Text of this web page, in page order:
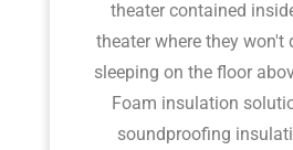
theater contained
theater where they won't
sleeping on the floor
Foam insulation
soundproofing